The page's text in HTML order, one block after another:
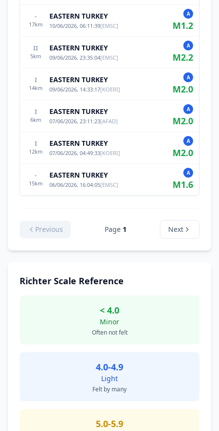
-
17km
EASTERN TURKEY
10/06/2026, 06:11:39[EMSC]
A
M1.2
II
5km
EASTERN TURKEY
09/06/2026, 23:35:04[EMSC]
A
M2.2
I
14km
EASTERN TURKEY
09/06/2026, 14:33:17[KOERI]
A
M2.0
I
6km
EASTERN TURKEY
07/06/2026, 23:11:23[AFAD]
A
M2.0
I
12km
EASTERN TURKEY
07/06/2026, 04:49:33[KOERI]
A
M2.0
-
15km
EASTERN TURKEY
06/06/2026, 16:04:05[EMSC]
A
M1.6
Previous Page 1 Next
Richter Scale Reference
< 4.0
Minor
Often not felt
4.0-4.9
Light
Felt by many
5.0-5.9